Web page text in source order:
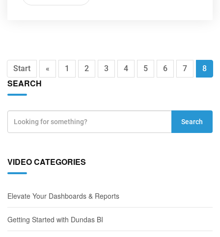
Start « 1 2 3 4 5 6 7 8
SEARCH
Search
VIDEO CATEGORIES
Elevate Your Dashboards & Reports
Getting Started with Dundas BI